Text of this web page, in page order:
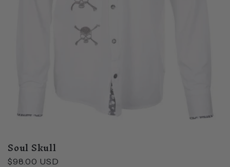
Soul Skull
Regular
$98.00 USD